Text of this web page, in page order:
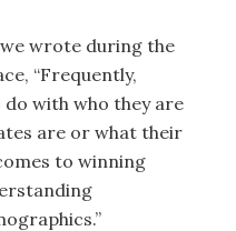
wrote during the
“Frequently,
do with who they are
are or what their
to winning